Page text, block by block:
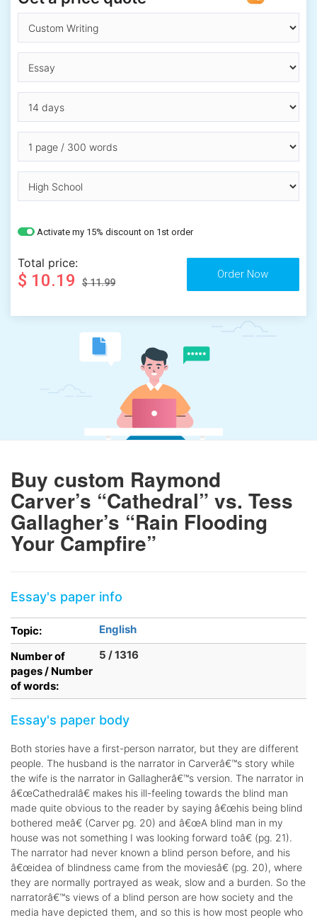
Activate my 15% discount on 1st order
Total price:
$ 10.19 $ 11.99
Buy custom Raymond
Carver’s “Cathedral” vs. Tess
Gallagher’s “Rain Flooding
Your Campfire”
Essay's paper info
Topic:
English
Number of
pages / Number
of words:
5 / 1316
Essay's paper body
Both stories have a first-person narrator, but they are different
people. The husband is the narrator in Carverâ€™s story while
the wife is the narrator in Gallagherâ€™s version. The narrator in
â€œCathedralâ€ makes his ill-feeling towards the blind man
made quite obvious to the reader by saying â€œhis being blind
bothered meâ€ (Carver pg. 20) and â€œA blind man in my
house was not something I was looking forward toâ€ (pg. 21).
The narrator had never known a blind person before, and his
â€œidea of blindness came from the moviesâ€ (pg. 20), where
they are normally portrayed as weak, slow and a burden. So the
narratorâ€™s views of a blind person are how society and the
media have depicted them, and so this is how most people who